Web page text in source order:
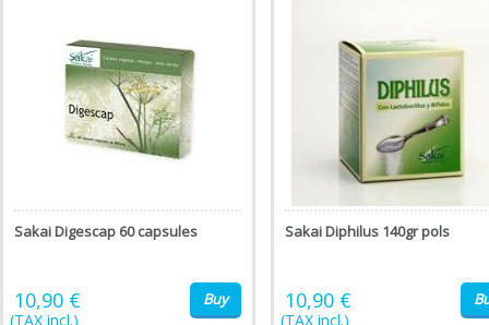
Sakai Digescap 60 capsules
10,90 €
(TAX incl.)
Buy
Sakai Diphilus 140gr pols
10,90 €
(TAX incl.)